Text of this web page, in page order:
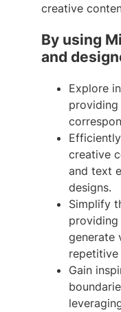
creative
By using
and
Explore
creative
and text
designs.
Simplify
generate
repetitive
Gain